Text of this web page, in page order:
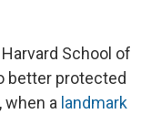
School of
better protected
when a landmark